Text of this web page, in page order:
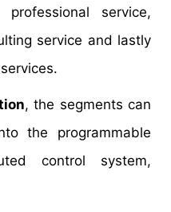
service,
service and lastly
, the segments can
the programmable
control system,